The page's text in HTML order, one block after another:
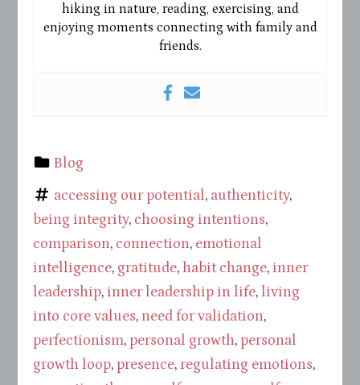
hiking in nature, reading, exercising, and
enjoying moments connecting with family and
friends.
Blog
accessing our potential, authenticity,
being integrity, choosing intentions,
comparison, connection, emotional
intelligence, gratitude, habit change, inner
leadership, inner leadership in life, living
into core values, need for validation,
perfectionism, personal growth, personal
growth loop, presence, regulating emotions,